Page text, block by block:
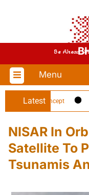
Be Ahead
Menu
Latest
Concept
NISAR In
Satellite To
Tsunamis